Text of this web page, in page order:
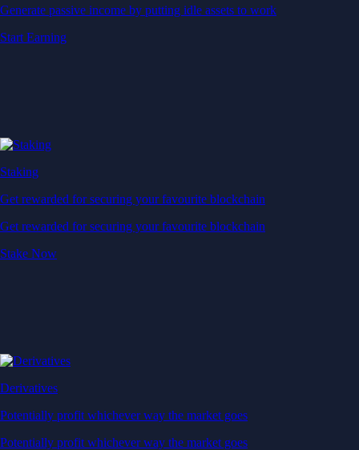
Generate passive income by putting idle assets to work
Start Earning
Staking
Get rewarded for securing your favourite blockchain
Get rewarded for securing your favourite blockchain
Stake Now
Derivatives
Potentially profit whichever way the market goes
Potentially profit whichever way the market goes